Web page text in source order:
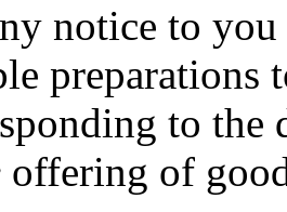
notice to
preparations
to
offering of